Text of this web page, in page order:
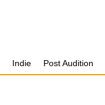
Indie Post Audition